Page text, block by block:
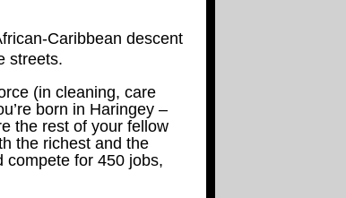
Caribbean descent
streets.
(in cleaning, care
born in Haringey –
the rest of your fellow
the richest and the
compete for 450 jobs,